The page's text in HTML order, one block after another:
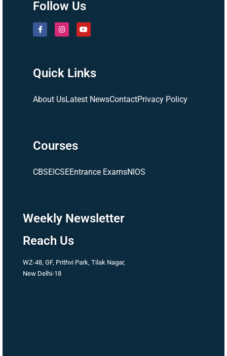
Follow Us
Quick Links
About UsLatest NewsContactPrivacy Policy
Courses
CBSE ICSEEntrance ExamsNIOS
Weekly Newsletter
Reach Us
WZ-48, GF, Prithvi Park, Tilak Nagar,
New Delhi-18